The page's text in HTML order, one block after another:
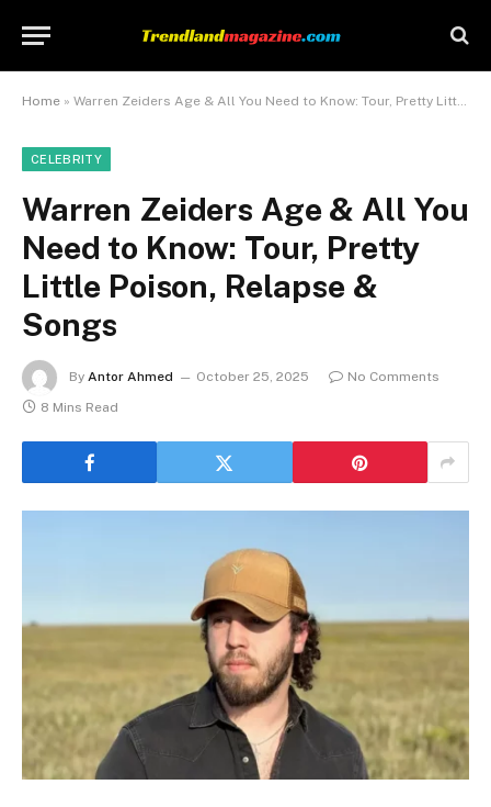
Home » Warren Zeiders Age & All You Need to Know: Tour, Pretty Little Poison, Relapse & Songs
CELEBRITY
Warren Zeiders Age & All You
Need to Know: Tour, Pretty
Little Poison, Relapse &
Songs
By Antor Ahmed October 25, 2025
No Comments
8 Mins Read